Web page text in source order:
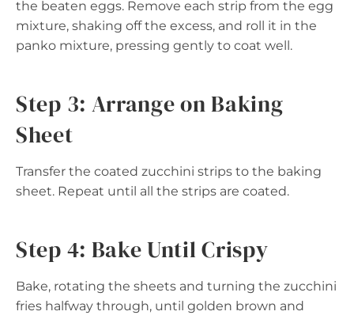
the beaten eggs. Remove each strip from the egg
mixture, shaking off the excess, and roll it in the
panko mixture, pressing gently to coat well.
Step 3: Arrange on Baking
Sheet
Transfer the coated zucchini strips to the baking
sheet. Repeat until all the strips are coated.
Step 4: Bake Until Crispy
Bake, rotating the sheets and turning the zucchini
fries halfway through, until golden brown and